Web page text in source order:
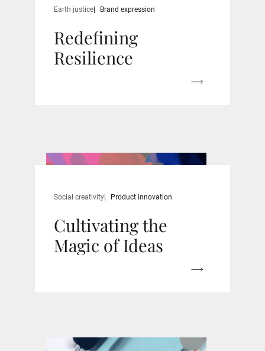
Earth justice Brand expression
Redefining
Resilience
Social creativity Product innovation
Cultivating the
Magic of Ideas